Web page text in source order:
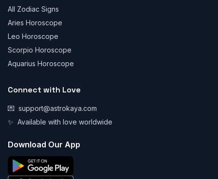
All Zodiac Signs
Aries Horoscope
Leo Horoscope
Scorpio Horoscope
Aquarius Horoscope
Connect with Love
💌 support@astrokaya.com
✨ Available with love worldwide
Download Our App